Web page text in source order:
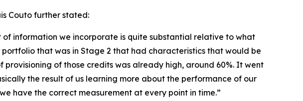
Couto further stated:
information we incorporate is quite substantial relative to what
that was in Stage 2 that had characteristics that would be
of those credits was already high, around 60%. It went
the result of us learning more about the performance of our
have the correct measurement at every point in time.”